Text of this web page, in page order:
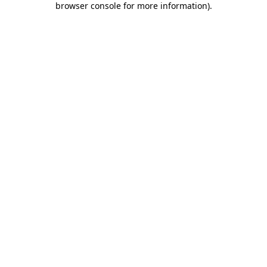
browser console for more information).